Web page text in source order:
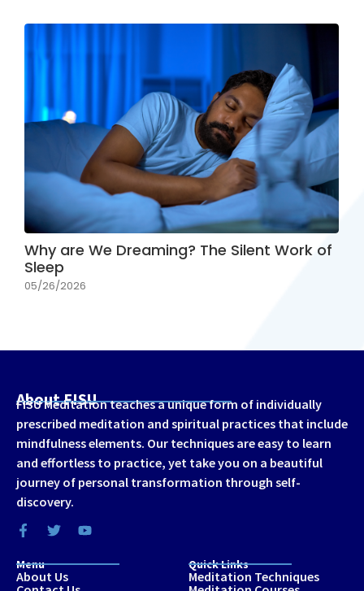
Why are We Dreaming? The Silent Work of
Sleep
05/26/2026
About FISU
FISU Meditation teaches a unique form of individually
prescribed meditation and spiritual practices that include
mindfulness elements. Our techniques are easy to learn
and effortless to practice, yet take you on a beautiful
journey of personal transformation through self-
discovery.
Menu
About Us
Quick Links
Meditation Techniques